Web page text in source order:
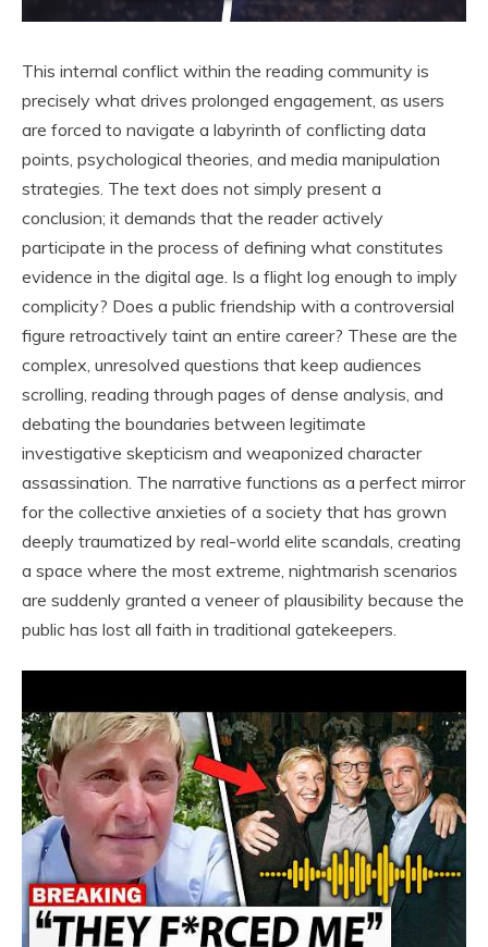
This internal conflict within the reading community is
precisely what drives prolonged engagement, as users
are forced to navigate a labyrinth of conflicting data
points, psychological theories, and media manipulation
strategies. The text does not simply present a
conclusion; it demands that the reader actively
participate in the process of defining what constitutes
evidence in the digital age. Is a flight log enough to imply
complicity? Does a public friendship with a controversial
figure retroactively taint an entire career? These are the
complex, unresolved questions that keep audiences
scrolling, reading through pages of dense analysis, and
debating the boundaries between legitimate
investigative skepticism and weaponized character
assassination. The narrative functions as a perfect mirror
for the collective anxieties of a society that has grown
deeply traumatized by real-world elite scandals, creating
a space where the most extreme, nightmarish scenarios
are suddenly granted a veneer of plausibility because the
public has lost all faith in traditional gatekeepers.